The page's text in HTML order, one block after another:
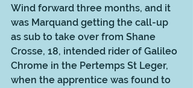
Wind forward three months, and it
was Marquand getting the call-up
as sub to take over from Shane
Crosse, 18, intended rider of Galileo
Chrome in the Pertemps St Leger,
when the apprentice was found to